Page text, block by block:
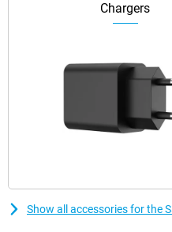
Chargers
Show all accessories for the